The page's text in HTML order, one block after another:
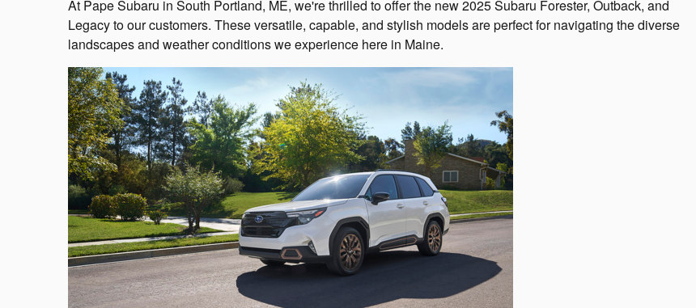
At Pape Subaru in South Portland, ME, we're thrilled to offer the new 2025 Subaru Forester, Outback, and
Legacy to our customers. These versatile, capable, and stylish models are perfect for navigating the diverse
landscapes and weather conditions we experience here in Maine.